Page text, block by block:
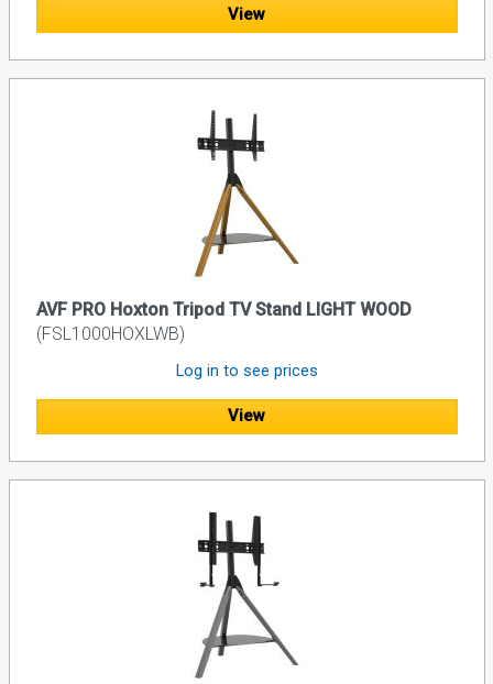
View
AVF PRO Hoxton Tripod TV Stand LIGHT WOOD
(FSL1000HOXLWB)
Log in to see prices
View